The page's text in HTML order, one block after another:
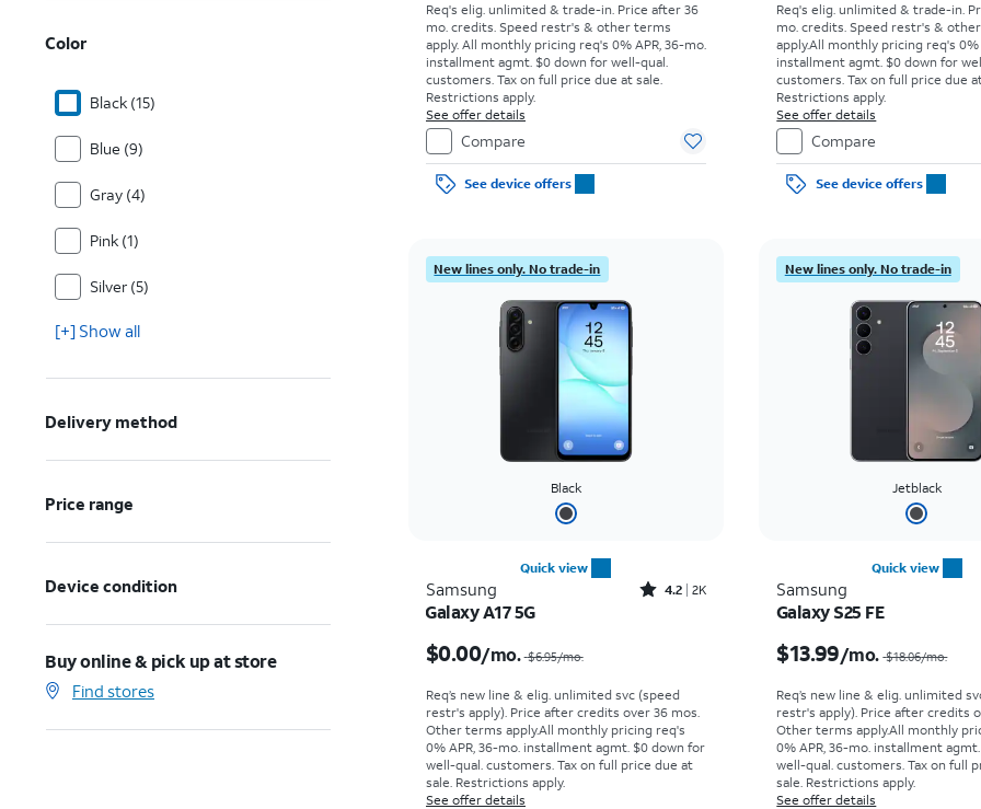
Color
Black (15)
Blue (9)
Gray (4)
Pink (1)
Silver (5)
[+] Show all
Delivery method
Price range
Device condition
Buy online & pick up at store
Find stores
Req's elig. unlimited & trade-in. Price after 36
mo. credits. Speed restr's & other terms
apply. All monthly pricing req's 0% APR, 36-mo.
installment agmt. $0 down for well-qual.
customers. Tax on full price due at sale.
Restrictions apply.
See offer details
Compare
See device offers
Req's elig. unlimited & trade-in.
mo. credits. Speed restr's &
apply.All monthly pricing req's 0%
installment agmt. $0 down for
customers. Tax on full price due
Restrictions apply.
See offer details
Compare
See device offers
New lines only. No trade-in
Black
Quick view
Samsung Rated4.2out of 5 stars with2545reviews
4.2 2K
Galaxy A17 5G
$0.00/mo. $6.95/mo.
Req’s new line & elig. unlimited svc (speed
restr's apply). Price after credits over 36 mos.
Other terms apply.All monthly pricing req's
0% APR, 36-mo. installment agmt. $0 down for
well-qual. customers. Tax on full price due at
sale. Restrictions apply.
See offer details
New lines only. No trade-in
Jetblack
Quick view
Samsung
Galaxy S25 FE
$13.99/mo. $18.06/mo.
Req’s new line & elig. unlimited
restr's apply). Price after credits
Other terms apply.All monthly
0% APR, 36-mo. installment
well-qual. customers. Tax on full
sale. Restrictions apply.
See offer details